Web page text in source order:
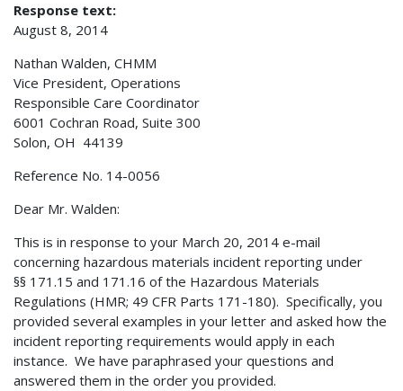
Response text:
August 8, 2014
Nathan Walden, CHMM
Vice President, Operations
Responsible Care Coordinator
6001 Cochran Road, Suite 300
Solon, OH 44139
Reference No. 14-0056
Dear Mr. Walden:
This is in response to your March 20, 2014 e-mail
concerning hazardous materials incident reporting under
§§ 171.15 and 171.16 of the Hazardous Materials
Regulations (HMR; 49 CFR Parts 171-180). Specifically, you
provided several examples in your letter and asked how the
incident reporting requirements would apply in each
instance. We have paraphrased your questions and
answered them in the order you provided.